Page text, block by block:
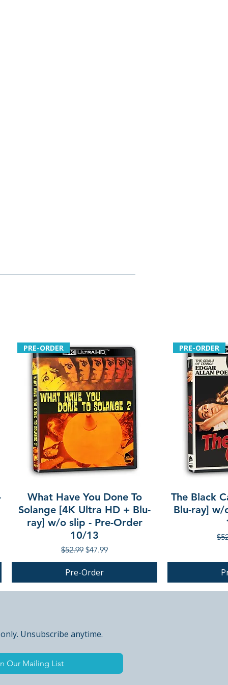
PRE-ORDER
What Have You Done To
Solange [4K Ultra HD + Blu-
ray] w/o slip - Pre-Order
10/13
Regular Price
$52.99 Sale Price
$47.99
Pre-Order
PRE-ORDER
The Black
Blu-ray] w/
PRE-ORDER PRE-ORDER
Unsubscribe anytime.
Our Mailing List